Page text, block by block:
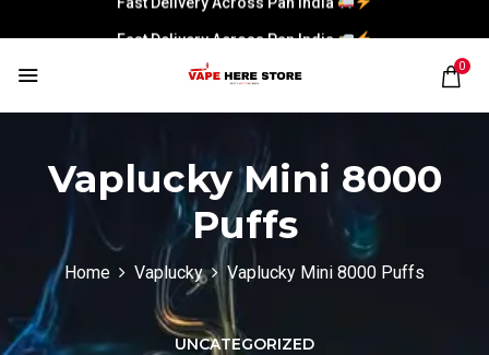
Fast Delivery Across Pan India
0
Vaplucky Mini 8000
Puffs
Home Vaplucky Vaplucky Mini 8000 Puffs
UNCATEGORIZED